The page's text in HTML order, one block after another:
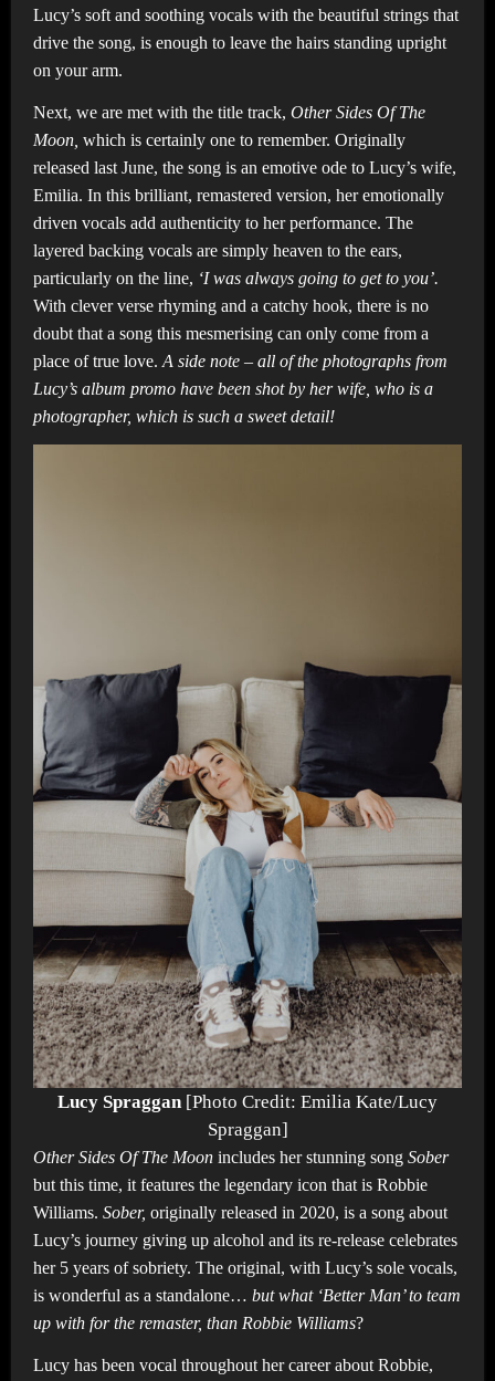
Lucy’s soft and soothing vocals with the beautiful strings that
drive the song, is enough to leave the hairs standing upright
on your arm.
Next, we are met with the title track, Other Sides Of The
Moon, which is certainly one to remember. Originally
released last June, the song is an emotive ode to Lucy’s wife,
Emilia. In this brilliant, remastered version, her emotionally
driven vocals add authenticity to her performance. The
layered backing vocals are simply heaven to the ears,
particularly on the line, ‘I was always going to get to you’.
With clever verse rhyming and a catchy hook, there is no
doubt that a song this mesmerising can only come from a
place of true love. A side note – all of the photographs from
Lucy’s album promo have been shot by her wife, who is a
photographer, which is such a sweet detail!
Lucy Spraggan [Photo Credit: Emilia Kate/Lucy
Spraggan]
Other Sides Of The Moonincludes her stunning song Sober
but this time, it features the legendary icon that is Robbie
Williams. Sober, originally released in 2020, is a song about
Lucy’s journey giving up alcohol and its re-release celebrates
her 5 years of sobriety. The original, with Lucy’s sole vocals,
is wonderful as a standalone… but what ‘Better Man’ to team
up with for the remaster, than Robbie Williams?
Lucy has been vocal throughout her career about Robbie,